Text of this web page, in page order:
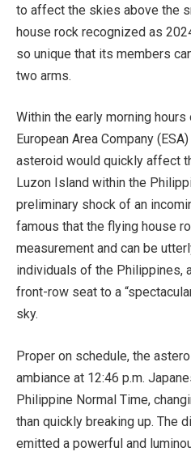
to affect the skies above the
house rock recognized as
so unique that its members
two arms.
Within the early morning
European Area Company
asteroid would quickly affect
Luzon Island within the
preliminary shock of an
famous that the flying house
measurement and can be
individuals of the Philippines,
front-row seat to a
sky.
Proper on schedule, the
ambiance at 12:46 p.m.
Philippine Normal Time,
than quickly breaking up. The
emitted a powerful and